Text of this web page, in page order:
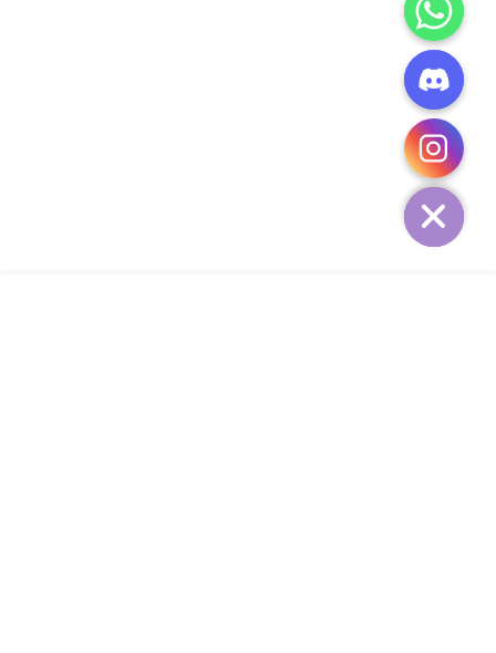
HIDE
CHATY